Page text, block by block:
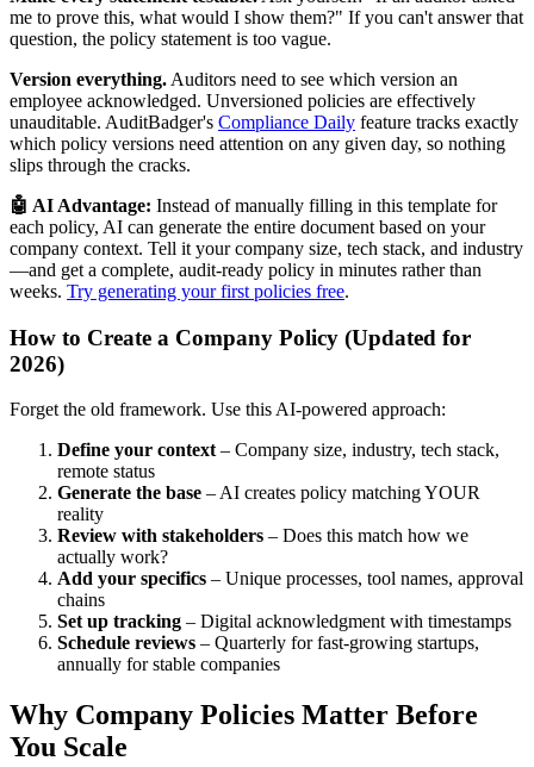
me to prove this, what would I show them?" If you can't answer that
question, the policy statement is too vague.
Version everything. Auditors need to see which version an
employee acknowledged. Unversioned policies are effectively
unauditable. AuditBadger's Compliance Daily feature tracks exactly
which policy versions need attention on any given day, so nothing
slips through the cracks.
🤖 AI Advantage: Instead of manually filling in this template for
each policy, AI can generate the entire document based on your
company context. Tell it your company size, tech stack, and industry
—and get a complete, audit-ready policy in minutes rather than
weeks. Try generating your first policies free.
How to Create a Company Policy (Updated for
2026)
Forget the old framework. Use this AI-powered approach:
Define your context– Company size, industry, tech stack,
remote status
Generate the base – AI creates policy matching YOUR
reality
Review with stakeholders – Does this match how we
actually work?
Add your specifics – Unique processes, tool names, approval
chains
Set up tracking – Digital acknowledgment with timestamps
Schedule reviews – Quarterly for fast-growing startups,
annually for stable companies
Why Company Policies Matter Before
You Scale